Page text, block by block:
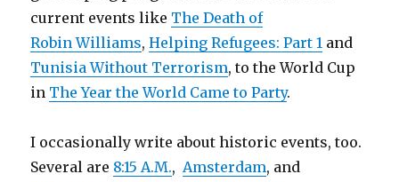
current events like The Death of
Robin Williams,Helping Refugees: Part 1 and
Tunisia Without Terrorism, to the World Cup
in The Year the World Came to Party.
I occasionally write about historic events, too.
Several are 8:15 A.M.,Amsterdam, and